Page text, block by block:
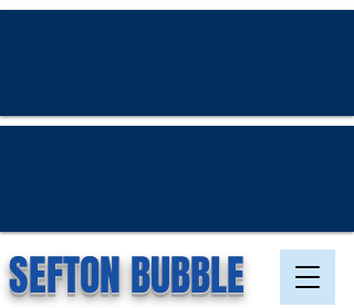
SEFTON BUBBLE